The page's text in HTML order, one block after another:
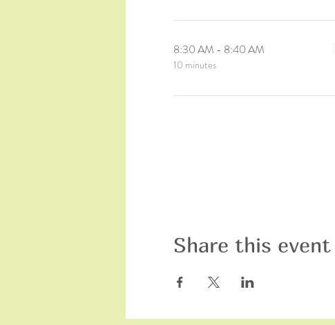
8:30 AM - 8:40 AM
10 minutes
Share this event